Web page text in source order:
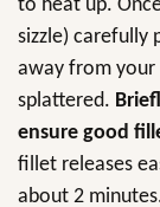
to heat up.
sizzle) carefully
away from your
splattered.
ensure good
fillet releases
about 2